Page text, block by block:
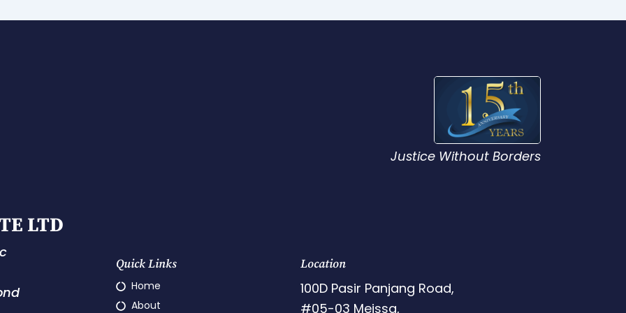
Justice Without Borders
LTD
Quick Links
Home
About
Location
100D Pasir Panjang Road,
#05-03 Meissa,